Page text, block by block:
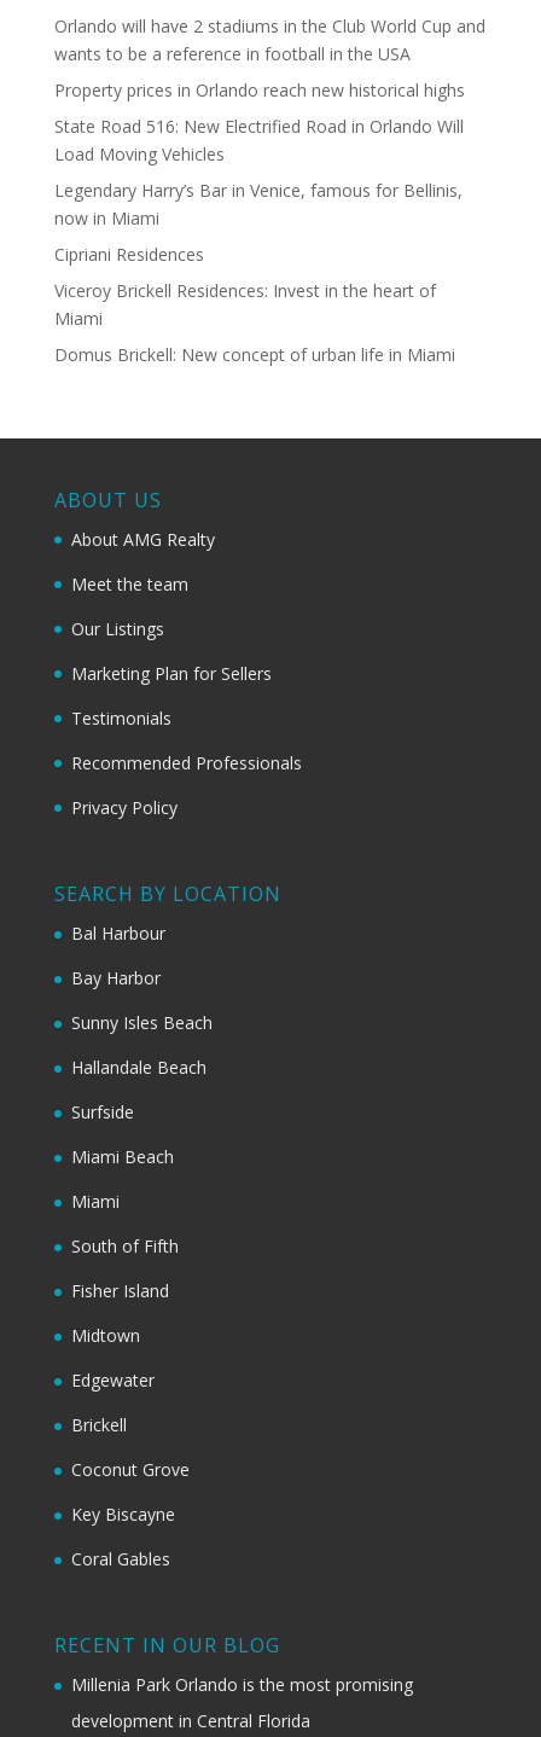
Orlando will have 2 stadiums in the Club World Cup and
wants to be a reference in football in the USA
Property prices in Orlando reach new historical highs
State Road 516: New Electrified Road in Orlando Will
Load Moving Vehicles
Legendary Harry’s Bar in Venice, famous for Bellinis,
now in Miami
Cipriani Residences
Viceroy Brickell Residences: Invest in the heart of
Miami
Domus Brickell: New concept of urban life in Miami
ABOUT US
About AMG Realty
Meet the team
Our Listings
Marketing Plan for Sellers
Testimonials
Recommended Professionals
Privacy Policy
SEARCH BY LOCATION
Bal Harbour
Bay Harbor
Sunny Isles Beach
Hallandale Beach
Surfside
Miami Beach
Miami
South of Fifth
Fisher Island
Midtown
Edgewater
Brickell
Coconut Grove
Key Biscayne
Coral Gables
RECENT IN OUR BLOG
Millenia Park Orlando is the most promising
development in Central Florida